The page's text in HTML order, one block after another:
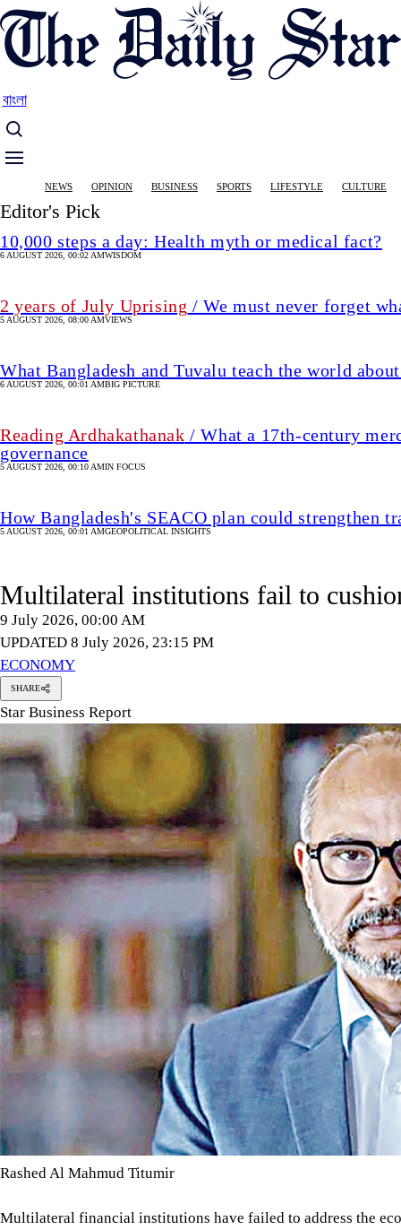
Skip
to
main
বাংলা
Main
navigation
NEWS OPINION BUSINESS SPORTS LIFESTYLE CULTURE
Editor's Pick
10,000 steps a day: Health myth or medical fact?
6 AUGUST 2026, 00:02 AMWISDOM
2 years of July Uprising / We must never forget
5 AUGUST 2026, 08:00 AMVIEWS
What Bangladesh and Tuvalu teach the world
6 AUGUST 2026, 00:01 AMBIG PICTURE
Reading Ardhakathanak / What a 17th-century
governance
5 AUGUST 2026, 00:10 AMIN FOCUS
How Bangladesh's SEACO plan could strengthen
5 AUGUST 2026, 00:01 AMGEOPOLITICAL INSIGHTS
Multilateral institutions fail to
9 July 2026, 00:00 AM
UPDATED 8 July 2026, 23:15 PM
ECONOMY
SHARE
Star Business Report
Rashed Al Mahmud Titumir
Multilateral financial institutions have failed to address the